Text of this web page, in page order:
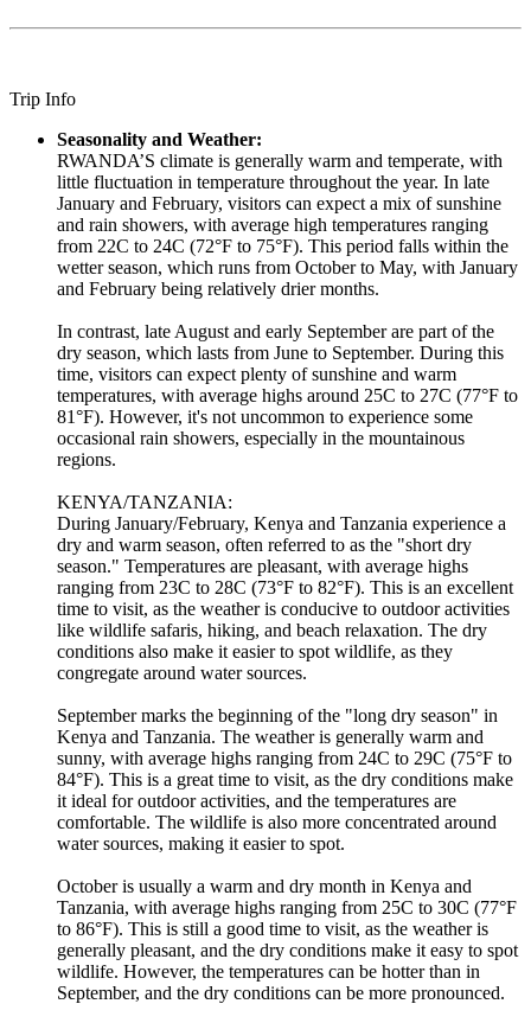
Trip Info
Seasonality and Weather:
RWANDA’S climate is generally warm and temperate, with
little fluctuation in temperature throughout the year. In late
January and February, visitors can expect a mix of sunshine
and rain showers, with average high temperatures ranging
from 22C to 24C (72°F to 75°F). This period falls within the
wetter season, which runs from October to May, with January
and February being relatively drier months.
In contrast, late August and early September are part of the
dry season, which lasts from June to September. During this
time, visitors can expect plenty of sunshine and warm
temperatures, with average highs around 25C to 27C (77°F to
81°F). However, it's not uncommon to experience some
occasional rain showers, especially in the mountainous
regions.
KENYA/TANZANIA:
During January/February, Kenya and Tanzania experience a
dry and warm season, often referred to as the "short dry
season." Temperatures are pleasant, with average highs
ranging from 23C to 28C (73°F to 82°F). This is an excellent
time to visit, as the weather is conducive to outdoor activities
like wildlife safaris, hiking, and beach relaxation. The dry
conditions also make it easier to spot wildlife, as they
congregate around water sources.
September marks the beginning of the "long dry season" in
Kenya and Tanzania. The weather is generally warm and
sunny, with average highs ranging from 24C to 29C (75°F to
84°F). This is a great time to visit, as the dry conditions make
it ideal for outdoor activities, and the temperatures are
comfortable. The wildlife is also more concentrated around
water sources, making it easier to spot.
October is usually a warm and dry month in Kenya and
Tanzania, with average highs ranging from 25C to 30C (77°F
to 86°F). This is still a good time to visit, as the weather is
generally pleasant, and the dry conditions make it easy to spot
wildlife. However, the temperatures can be hotter than in
September, and the dry conditions can be more pronounced.